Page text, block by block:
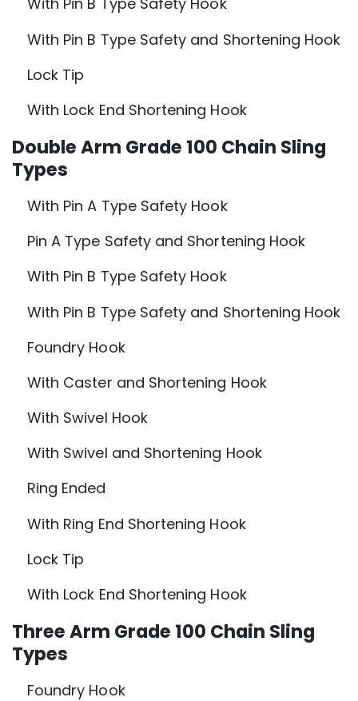
With Pin B Type Safety and Shortening Hook
Lock Tip
With Lock End Shortening Hook
Double Arm Grade 100 Chain Sling
Types
With Pin A Type Safety Hook
Pin A Type Safety and Shortening Hook
With Pin B Type Safety Hook
With Pin B Type Safety and Shortening Hook
Foundry Hook
With Caster and Shortening Hook
With Swivel Hook
With Swivel and Shortening Hook
Ring Ended
With Ring End Shortening Hook
Lock Tip
With Lock End Shortening Hook
Three Arm Grade 100 Chain Sling
Types
Foundry Hook